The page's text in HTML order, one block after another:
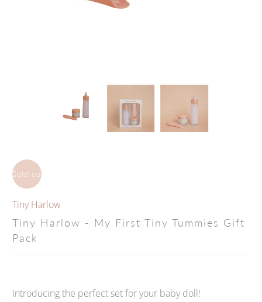
Sold out
Tiny Harlow
Tiny Harlow - My First Tiny Tummies Gift
Pack
Introducing the perfect set for your baby doll!